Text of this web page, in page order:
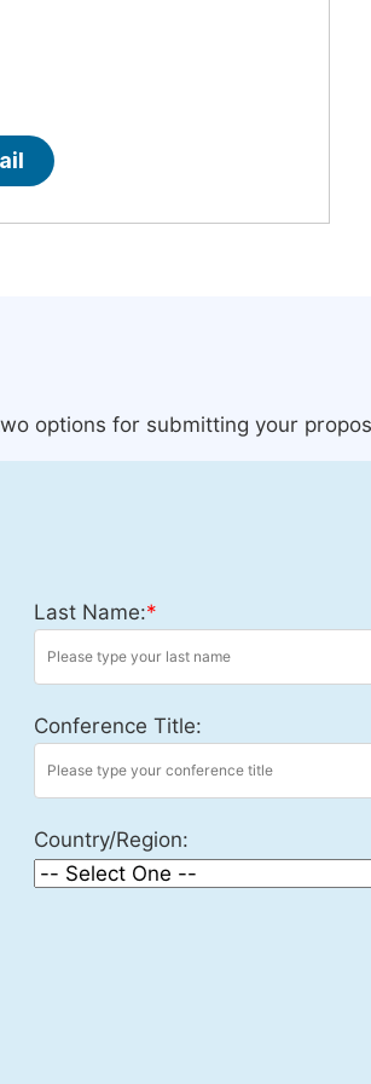
options for submitting your
Last Name:*
Conference Title:
Country/Region: